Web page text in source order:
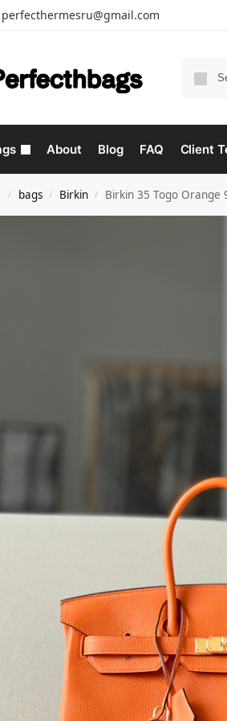
perfecthermesru@gmail.com
About Blog FAQ Client
/ bags / Birkin / Birkin 35 Togo Orange